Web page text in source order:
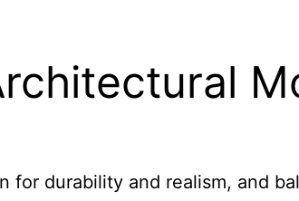
durability and realism, and